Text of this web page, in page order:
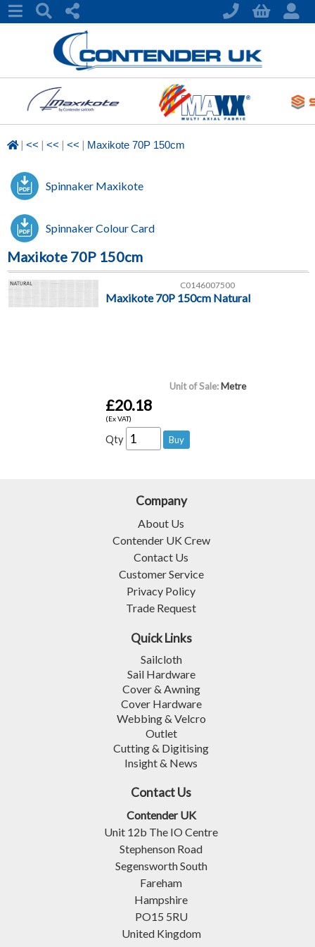
| << | << | << | Maxikote 70P 150cm
Spinnaker Maxikote
Spinnaker Colour Card
Maxikote 70P 150cm
C0146007500
Maxikote 70P 150cm Natural
Unit of Sale: Metre
£20.18
(Ex VAT)
Qty
Company
About Us
Contender UK Crew
Contact Us
Customer Service
Privacy Policy
Trade Request
Quick Links
Sailcloth
Sail Hardware
Cover & Awning
Cover Hardware
Webbing & Velcro
Outlet
Cutting & Digitising
Insight & News
Contact Us
Contender UK
Unit 12b The IO Centre
Stephenson Road
Segensworth South
Fareham
Hampshire
PO15 5RU
United Kingdom